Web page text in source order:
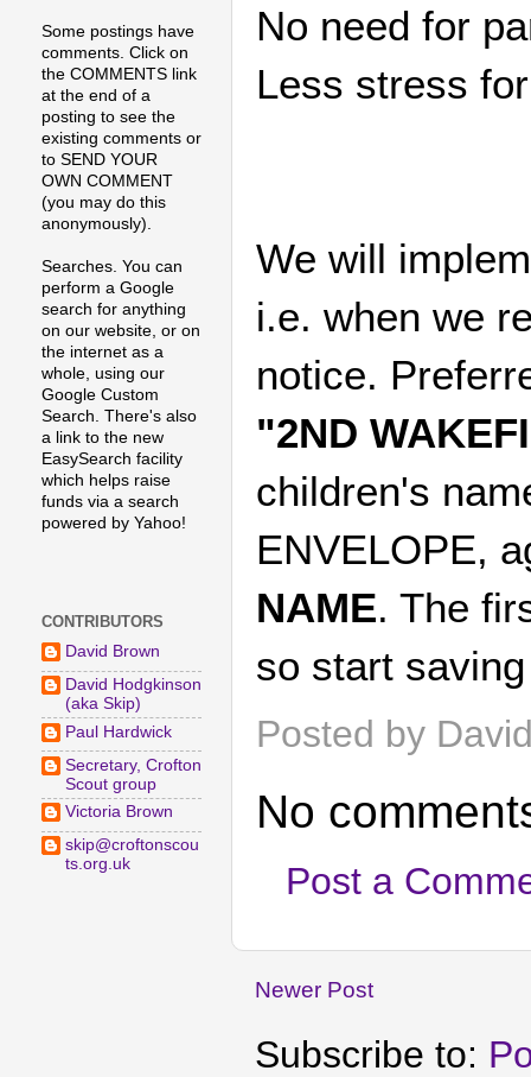
No need for
Less stress
We will
i.e. when we
notice.
"2ND
children's
ENVELOPE,
NAME. The
so start
Posted by
No
Post a
Newer Post
Subscribe to:
Some postings have
comments. Click on
the COMMENTS link
at the end of a
posting to see the
existing comments or
to SEND YOUR
OWN COMMENT
(you may do this
anonymously).
Searches. You can
perform a Google
search for anything
on our website, or on
the internet as a
whole, using our
Google Custom
Search. There's also
a link to the new
EasySearch facility
which helps raise
funds via a search
powered by Yahoo!
CONTRIBUTORS
David Brown
David Hodgkinson
(aka Skip)
Paul Hardwick
Secretary, Crofton
Scout group
Victoria Brown
skip@croftonscou
ts.org.uk